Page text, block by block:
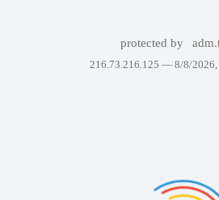
protected by
216.73.216.125 — 8/8/